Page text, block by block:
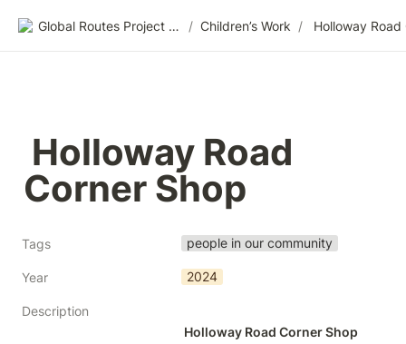
Global Routes Project CIC / Children’s Work /
Holloway Road
Corner Shop
Tags people in our community
Year 2024
Description
Holloway Road Corner Shop